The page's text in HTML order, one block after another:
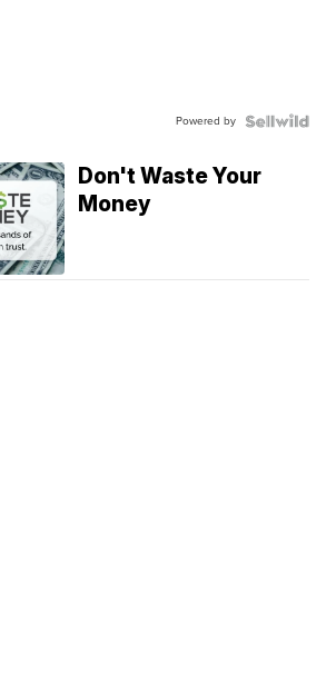
Powered by
Don't Waste Your
Money